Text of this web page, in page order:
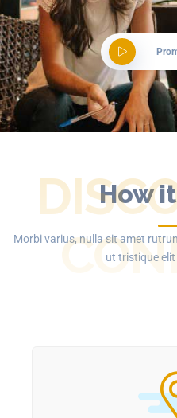
How
Morbi varius, nulla sit amet
ut tristique